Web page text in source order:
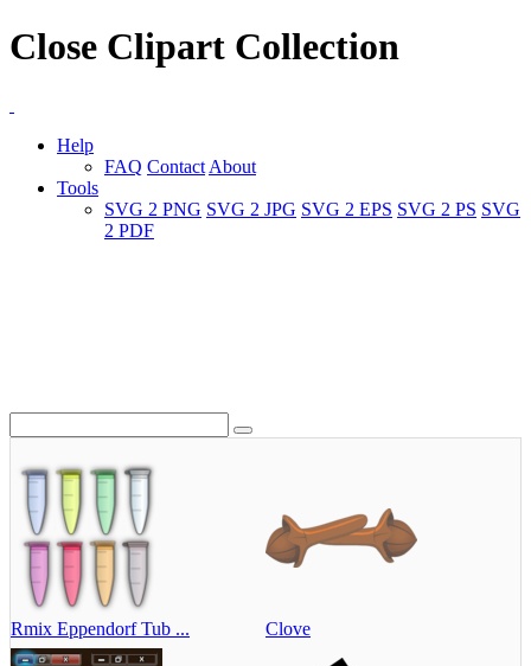
Close Clipart Collection
Help
FAQ Contact About
Tools
SVG 2 PNG SVG 2 JPG SVG 2 EPS SVG 2 PS SVG
2 PDF
Rmix Eppendorf Tub ... Clove